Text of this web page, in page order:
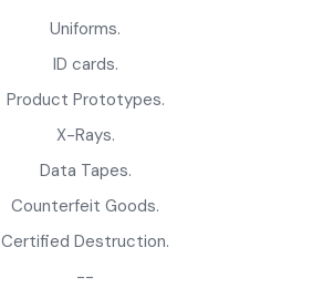
Uniforms.
ID cards.
Product Prototypes.
X-Rays.
Data Tapes.
Counterfeit Goods.
Certified Destruction.
--